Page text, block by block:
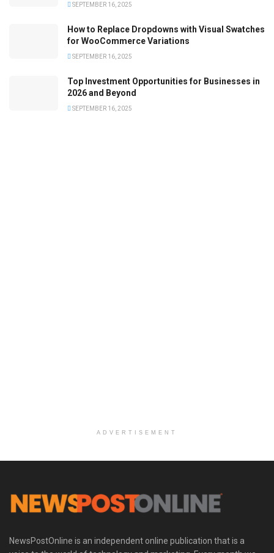
SEPTEMBER 16, 2025
How to Replace Dropdowns with Visual Swatches
for WooCommerce Variations
SEPTEMBER 16, 2025
Top Investment Opportunities for Businesses in
2026 and Beyond
SEPTEMBER 16, 2025
ADVERTISEMENT
NewsPostOnline is an independent online publication that is a